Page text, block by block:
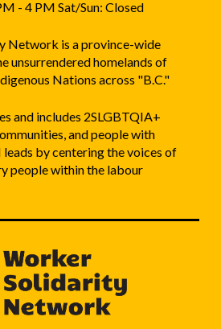
- 4 PM Sat/Sun: Closed
Network is a province-wide
unsurrendered homelands of
Nations across "B.C."
and includes 2SLGBTQIA+
and people with
by centering the voices of
people within the labour